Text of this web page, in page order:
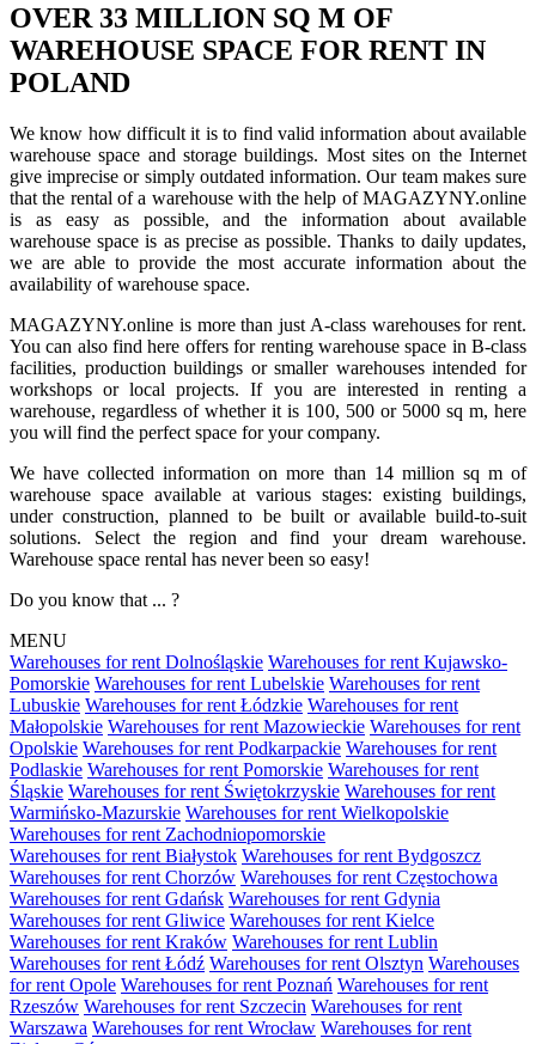
OVER 33 MILLION SQ M OF
WAREHOUSE SPACE FOR RENT IN
POLAND
We know how difficult it is to find valid information about available
warehouse space and storage buildings. Most sites on the Internet
give imprecise or simply outdated information. Our team makes sure
that the rental of a warehouse with the help of MAGAZYNY.online
is as easy as possible, and the information about available
warehouse space is as precise as possible. Thanks to daily updates,
we are able to provide the most accurate information about the
availability of warehouse space.
MAGAZYNY.online is more than just A-class warehouses for rent.
You can also find here offers for renting warehouse space in B-class
facilities, production buildings or smaller warehouses intended for
workshops or local projects. If you are interested in renting a
warehouse, regardless of whether it is 100, 500 or 5000 sq m, here
you will find the perfect space for your company.
We have collected information on more than 14 million sq m of
warehouse space available at various stages: existing buildings,
under construction, planned to be built or available build-to-suit
solutions. Select the region and find your dream warehouse.
Warehouse space rental has never been so easy!
Do you know that ... ?
MENU
Warehouses for rent Dolnośląskie Warehouses for rent Kujawsko-
Pomorskie Warehouses for rent Lubelskie Warehouses for rent
Lubuskie Warehouses for rent Łódzkie Warehouses for rent
Małopolskie Warehouses for rent Mazowieckie Warehouses for rent
Opolskie Warehouses for rent Podkarpackie Warehouses for rent
Podlaskie Warehouses for rent Pomorskie Warehouses for rent
Śląskie Warehouses for rent Świętokrzyskie Warehouses for rent
Warmińsko-Mazurskie Warehouses for rent Wielkopolskie
Warehouses for rent Zachodniopomorskie
Warehouses for rent Białystok Warehouses for rent Bydgoszcz
Warehouses for rent Chorzów Warehouses for rent Częstochowa
Warehouses for rent Gdańsk Warehouses for rent Gdynia
Warehouses for rent Gliwice Warehouses for rent Kielce
Warehouses for rent Kraków Warehouses for rent Lublin
Warehouses for rent Łódź Warehouses for rent Olsztyn Warehouses
for rent Opole Warehouses for rent Poznań Warehouses for rent
Rzeszów Warehouses for rent Szczecin Warehouses for rent
Warszawa Warehouses for rent Wrocław Warehouses for rent